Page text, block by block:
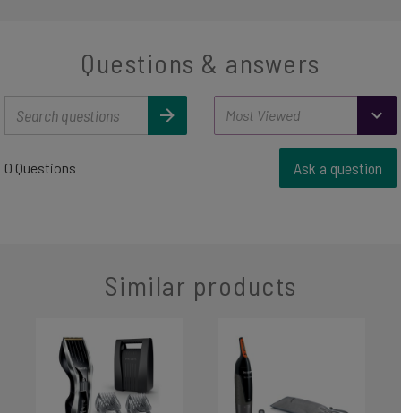
Questions & answers
0 Questions Ask a question
Similar products